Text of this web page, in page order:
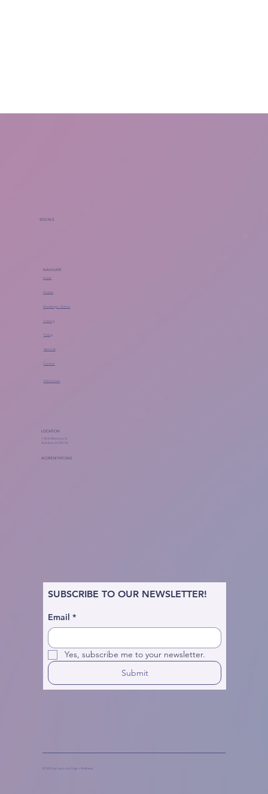
SOCIALS
NAVIGATE
Home
Classes
Workshops + Events
Training
Pricing
About Us
Contact
FAQ Center
LOCATION
118 W Merchant St
Audubon, NJ 08106
ACCREDITATIONS
SUBSCRIBE TO OUR NEWSLETTER!
Email *
Yes, subscribe me to your newsletter.
Submit
© 2025 by Live in Joy Yoga + Wellness